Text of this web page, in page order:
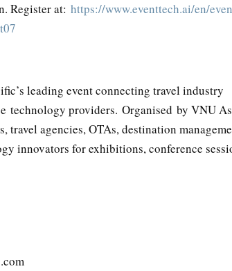
Register at: https://www.eventtech.ai/en/
leading event connecting travel industry
technology providers. Organised by VNU
travel agencies, OTAs, destination
innovators for exhibitions, conference